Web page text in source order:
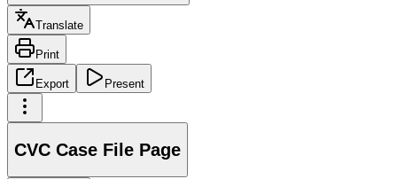
Translate
Print
Export Present
CVC Case File Page